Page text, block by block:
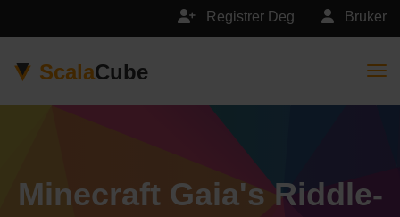
Bruker
Registrer Deg
ScalaCube
Minecraft Gaia's Riddle-